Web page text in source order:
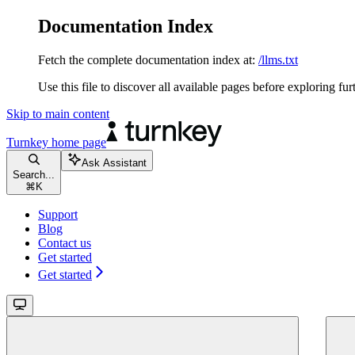
Documentation Index
Fetch the complete documentation index at: /llms.txt
Use this file to discover all available pages before exploring
Skip to main content
Turnkey home page
Search...
⌘ K
Ask Assistant
Support
Blog
Contact us
Get started
Get started